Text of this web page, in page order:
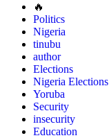
🔥
Politics
Nigeria
tinubu
author
Elections
Nigeria Elections
Yoruba
Security
insecurity
Education